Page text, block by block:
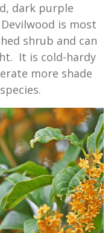
dark purple
is most
shrub and can
It is cold-hardy
more shade